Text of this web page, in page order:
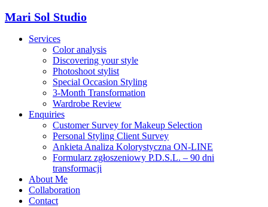
Mari Sol Studio
Services
Color analysis
Discovering your style
Photoshoot stylist
Special Occasion Styling
3-Month Transformation
Wardrobe Review
Enquiries
Customer Survey for Makeup Selection
Personal Styling Client Survey
Ankieta Analiza Kolorystyczna ON-LINE
Formularz zgłoszeniowy P.D.S.L. – 90 dni
transformacji
About Me
Collaboration
Contact